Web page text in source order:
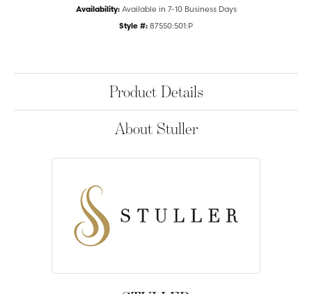
Availability: Available in 7-10 Business Days
Style #: 87550:501:P
Product Details
About Stuller